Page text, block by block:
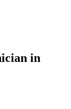
in